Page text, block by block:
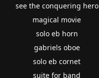
see the conquering hero
magical movie
solo eb horn
gabriels oboe
solo eb cornet
suite for band